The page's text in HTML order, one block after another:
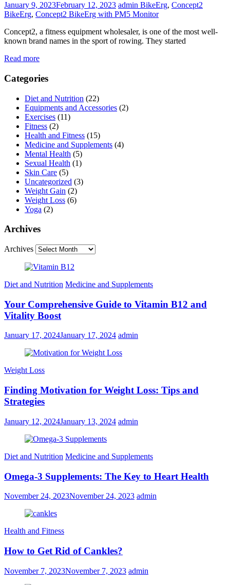
January 9, 2023February 12, 2023 admin BikeErg, Concept2
BikeErg, Concept2 BikeErg with PM5 Monitor
Concept2, a fitness equipment wholesaler, is one of the most well-
known brand names in the sport of rowing. They started
Read more
Categories
Diet and Nutrition (22)
Equipments and Accessories (2)
Exercises (11)
Fitness (2)
Health and Fitness (15)
Medicine and Supplements (4)
Mental Health (5)
Sexual Health (1)
Skin Care (5)
Uncategorized (3)
Weight Gain (2)
Weight Loss (6)
Yoga (2)
Archives
Archives
Diet and Nutrition Medicine and Supplements
Your Comprehensive Guide to Vitamin B12 and
Vitality Boost
January 17, 2024January 17, 2024 admin
Weight Loss
Finding Motivation for Weight Loss: Tips and
Strategies
January 12, 2024January 13, 2024 admin
Diet and Nutrition Medicine and Supplements
Omega-3 Supplements: The Key to Heart Health
November 24, 2023November 24, 2023 admin
Health and Fitness
How to Get Rid of Cankles?
November 7, 2023November 7, 2023 admin